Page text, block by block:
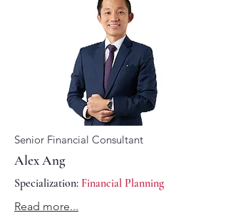
Senior Financial Consultant
Alex Ang
Specialization: Financial Planning
Read more...